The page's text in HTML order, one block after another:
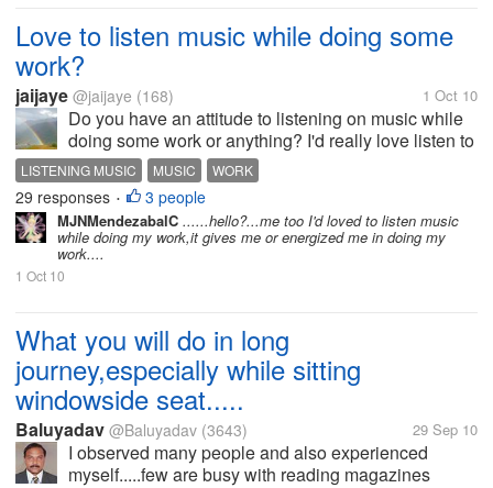
Love to listen music while doing some
work?
jaijaye @jaijaye (168) 1 Oct 10
Do you have an attitude to listening on music while
doing some work or anything? I'd really love listen to
music while I'm doing something. Music can make
my mind at ease when I'm used to listened to it.
Feels like when I listen...
LISTENING MUSIC MUSIC WORK
29 responses • 3 people
MJNMendezabalC ......hello?...me too I'd loved to listen music
while doing my work,it gives me or energized me in doing my
work....
1 Oct 10
What you will do in long
journey,especially while sitting
windowside seat.....
Baluyadav @Baluyadav (3643) 29 Sep 10
I observed many people and also experienced
myself.....few are busy with reading magazines